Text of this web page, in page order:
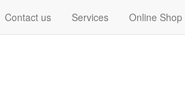
Contact us Services Online Shop